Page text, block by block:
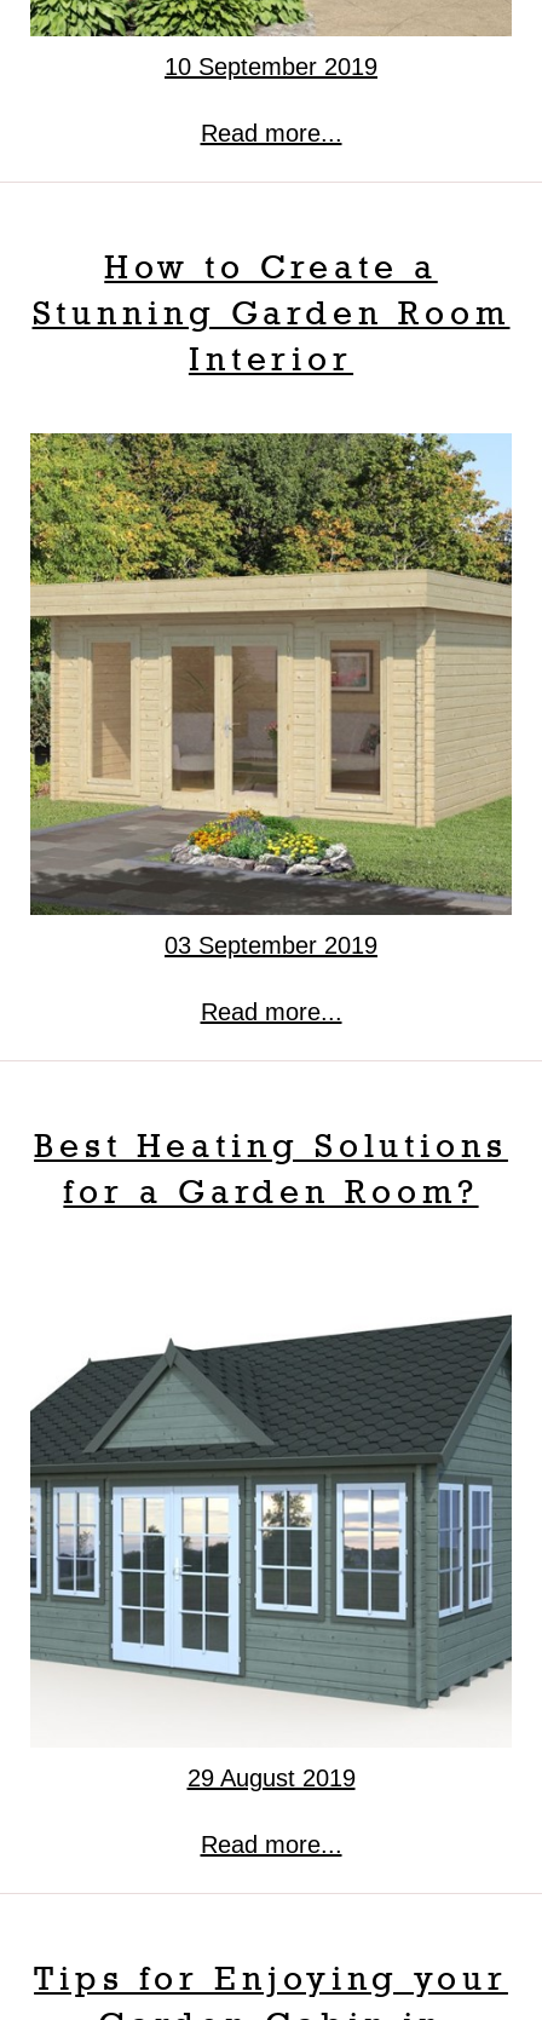
10 September 2019
Read more...
How to Create a
Stunning Garden Room
Interior
03 September 2019
Read more...
Best Heating Solutions
for a Garden Room?
29 August 2019
Read more...
Tips for Enjoying your